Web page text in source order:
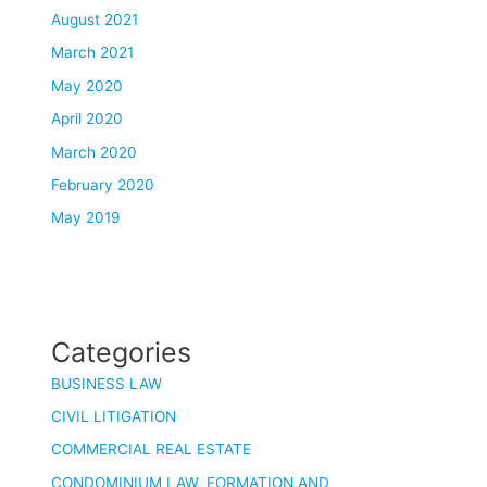
August 2021
March 2021
May 2020
April 2020
March 2020
February 2020
May 2019
Categories
BUSINESS LAW
CIVIL LITIGATION
COMMERCIAL REAL ESTATE
CONDOMINIUM LAW, FORMATION AND